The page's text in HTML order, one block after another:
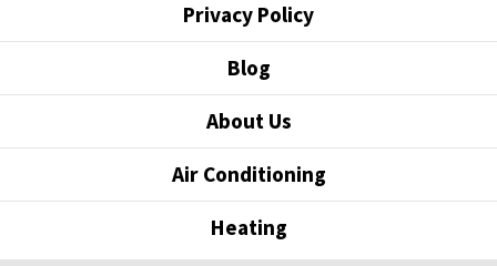
Privacy Policy
Blog
About Us
Air Conditioning
Heating